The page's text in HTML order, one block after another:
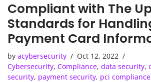
Compliant with The
Standards for
Payment Card
by acybersecurity
Oct 12, 2022
Cybersecurity, Compliance, data security,
security, payment security, pci compliance